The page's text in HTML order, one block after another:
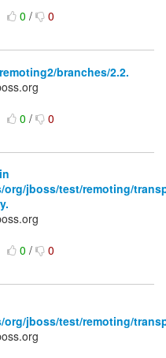
0/ 0
branches/2.2.
0/ 0
org/jboss/test/remoting/
0/ 0
org/jboss/test/remoting/